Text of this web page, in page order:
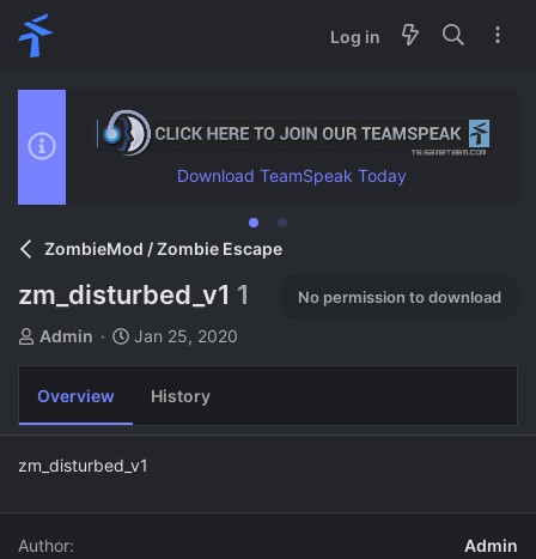
Log in
Download TeamSpeak Today
ZombieMod / Zombie Escape
zm_disturbed_v1 1 No permission to download
A
h
o
Admin
C
t
o
d
Jan 25, 2020
Overview History
zm_disturbed_v1
Author
Admin